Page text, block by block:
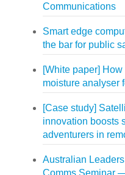
Communications
Smart edge
the bar for public
[White paper]
moisture analyser
[Case study]
innovation boosts
adventurers in
Australian
Comms Seminar